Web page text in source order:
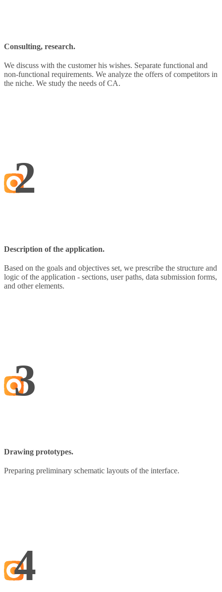
Consulting, research.
We discuss with the customer his wishes. Separate functional and
non-functional requirements. We analyze the offers of competitors in
the niche. We study the needs of CA.
2
Description of the application.
Based on the goals and objectives set, we prescribe the structure and
logic of the application - sections, user paths, data submission forms,
and other elements.
3
Drawing prototypes.
Preparing preliminary schematic layouts of the interface.
4